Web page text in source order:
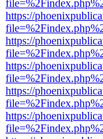
https://
https://
https://
https://
https://